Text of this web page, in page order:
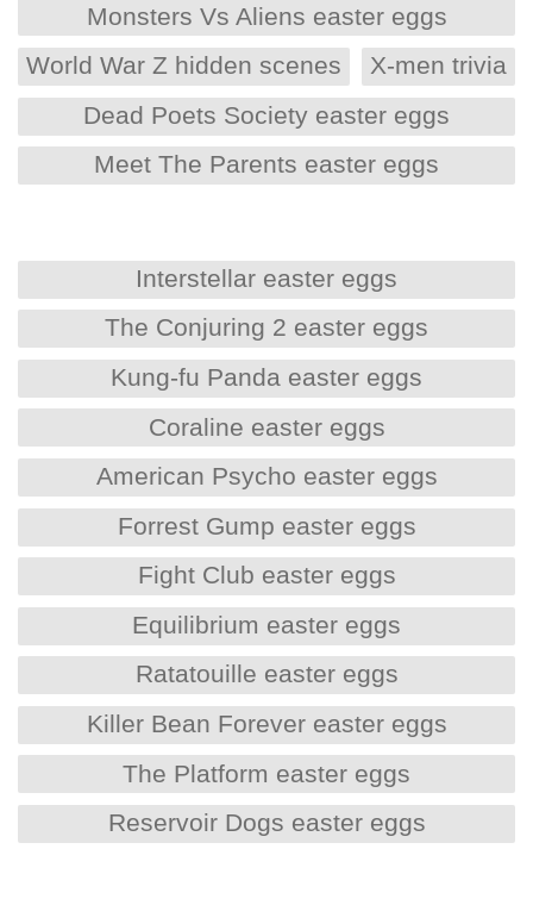
Monsters Vs Aliens easter eggs
World War Z hidden scenes
X-men trivia
Dead Poets Society easter eggs
Meet The Parents easter eggs
Interstellar easter eggs
The Conjuring 2 easter eggs
Kung-fu Panda easter eggs
Coraline easter eggs
American Psycho easter eggs
Forrest Gump easter eggs
Fight Club easter eggs
Equilibrium easter eggs
Ratatouille easter eggs
Killer Bean Forever easter eggs
The Platform easter eggs
Reservoir Dogs easter eggs